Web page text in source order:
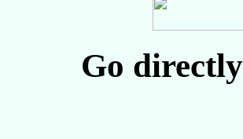
Go directly